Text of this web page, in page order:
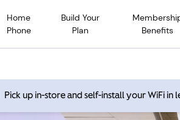
Home
Phone
Build Your
Plan
Benefits
Pick up in-store and self-install your WiFi in